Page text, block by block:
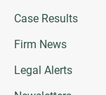
Case Results
Firm News
Legal Alerts